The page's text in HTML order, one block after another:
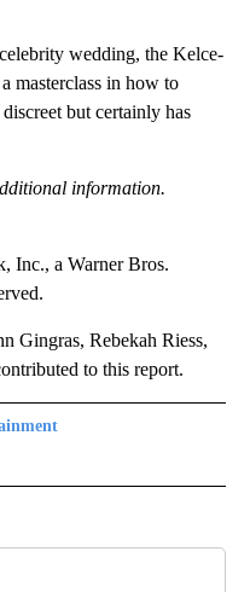
wedding, the Kelce-
masterclass in how to
but certainly has
information.
a Warner Bros.
Gingras, Rebekah Riess,
to this report.
TO RECEIVE NOTIFICATIONS